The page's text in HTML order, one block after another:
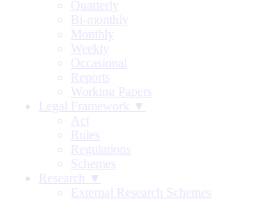
Quarterly
Bi-monthly
Monthly
Weekly
Occasional
Reports
Working Papers
Legal Framework ▼
Act
Rules
Regulations
Schemes
Research ▼
External Research Schemes